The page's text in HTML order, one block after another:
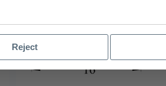
Reject